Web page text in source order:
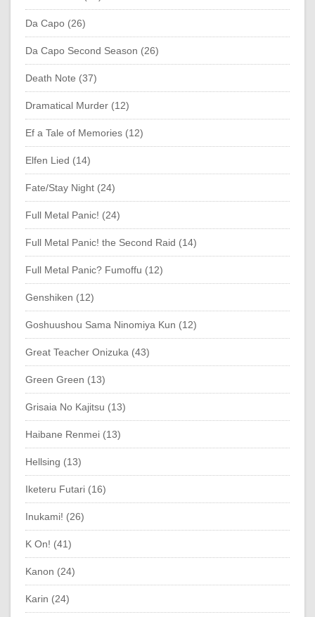
Da Capo (26)
Da Capo Second Season (26)
Death Note (37)
Dramatical Murder (12)
Ef a Tale of Memories (12)
Elfen Lied (14)
Fate/Stay Night (24)
Full Metal Panic! (24)
Full Metal Panic! the Second Raid (14)
Full Metal Panic? Fumoffu (12)
Genshiken (12)
Goshuushou Sama Ninomiya Kun (12)
Great Teacher Onizuka (43)
Green Green (13)
Grisaia No Kajitsu (13)
Haibane Renmei (13)
Hellsing (13)
Iketeru Futari (16)
Inukami! (26)
K On! (41)
Kanon (24)
Karin (24)